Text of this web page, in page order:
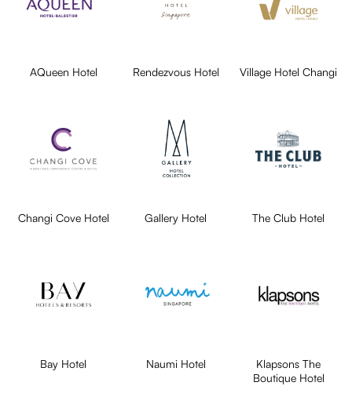
AQueen Hotel Rendezvous Hotel Village Hotel Changi
Changi Cove Hotel Gallery Hotel The Club Hotel
Bay Hotel Naumi Hotel
Klapsons The
Boutique Hotel